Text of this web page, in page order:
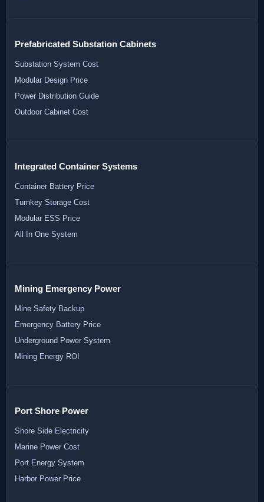
Prefabricated Substation Cabinets
Substation System Cost
Modular Design Price
Power Distribution Guide
Outdoor Cabinet Cost
Integrated Container Systems
Container Battery Price
Turnkey Storage Cost
Modular ESS Price
All In One System
Mining Emergency Power
Mine Safety Backup
Emergency Battery Price
Underground Power System
Mining Energy ROI
Port Shore Power
Shore Side Electricity
Marine Power Cost
Port Energy System
Harbor Power Price